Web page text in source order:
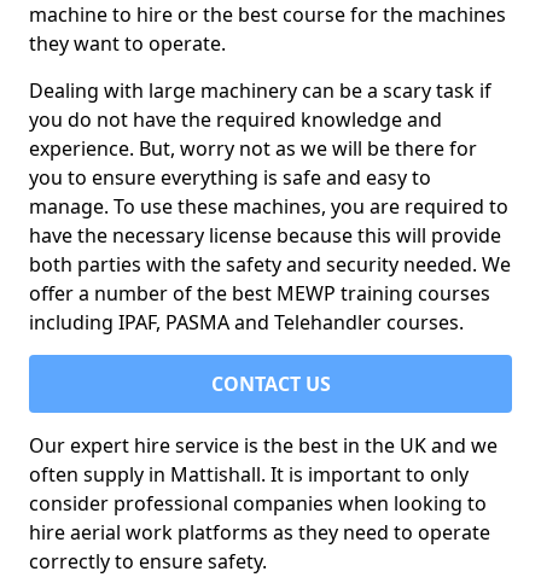
machine to hire or the best course for the machines
they want to operate.
Dealing with large machinery can be a scary task if
you do not have the required knowledge and
experience. But, worry not as we will be there for
you to ensure everything is safe and easy to
manage. To use these machines, you are required to
have the necessary license because this will provide
both parties with the safety and security needed. We
offer a number of the best MEWP training courses
including IPAF, PASMA and Telehandler courses.
CONTACT US
Our expert hire service is the best in the UK and we
often supply in Mattishall. It is important to only
consider professional companies when looking to
hire aerial work platforms as they need to operate
correctly to ensure safety.